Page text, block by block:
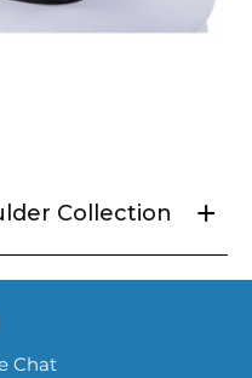
Collection +
Chat